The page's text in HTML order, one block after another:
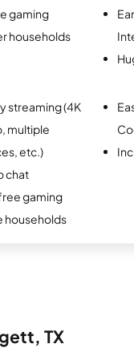
gaming
households
streaming (4K
multiple
etc.)
chat
gaming
households
TX